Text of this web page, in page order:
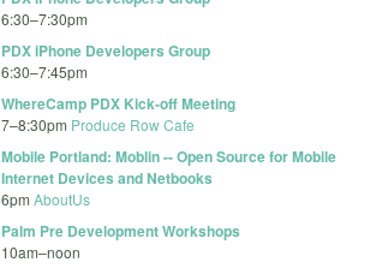
6:30–7:30pm
PDX iPhone Developers Group
6:30–7:45pm
WhereCamp PDX Kick-off Meeting
7–8:30pm Produce Row Cafe
Mobile Portland: Moblin -- Open Source for Mobile
Internet Devices and Netbooks
6pm AboutUs
Palm Pre Development Workshops
10am–noon